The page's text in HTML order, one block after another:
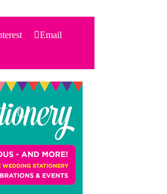
Email
for:
PRODUCTS
STATIONERY
THEMES